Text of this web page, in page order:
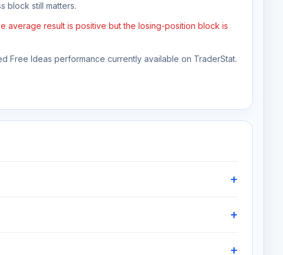
block still matters.
average result is positive but the losing-position block is
Free Ideas performance currently available on TraderStat.